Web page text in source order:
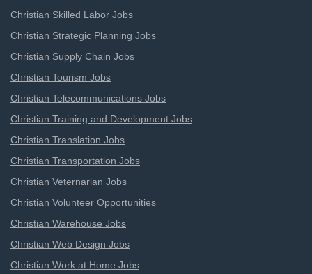
Christian Skilled Labor Jobs
Christian Strategic Planning Jobs
Christian Supply Chain Jobs
Christian Tourism Jobs
Christian Telecommunications Jobs
Christian Training and Development Jobs
Christian Translation Jobs
Christian Transportation Jobs
Christian Veternarian Jobs
Christian Volunteer Opportunities
Christian Warehouse Jobs
Christian Web Design Jobs
Christian Work at Home Jobs